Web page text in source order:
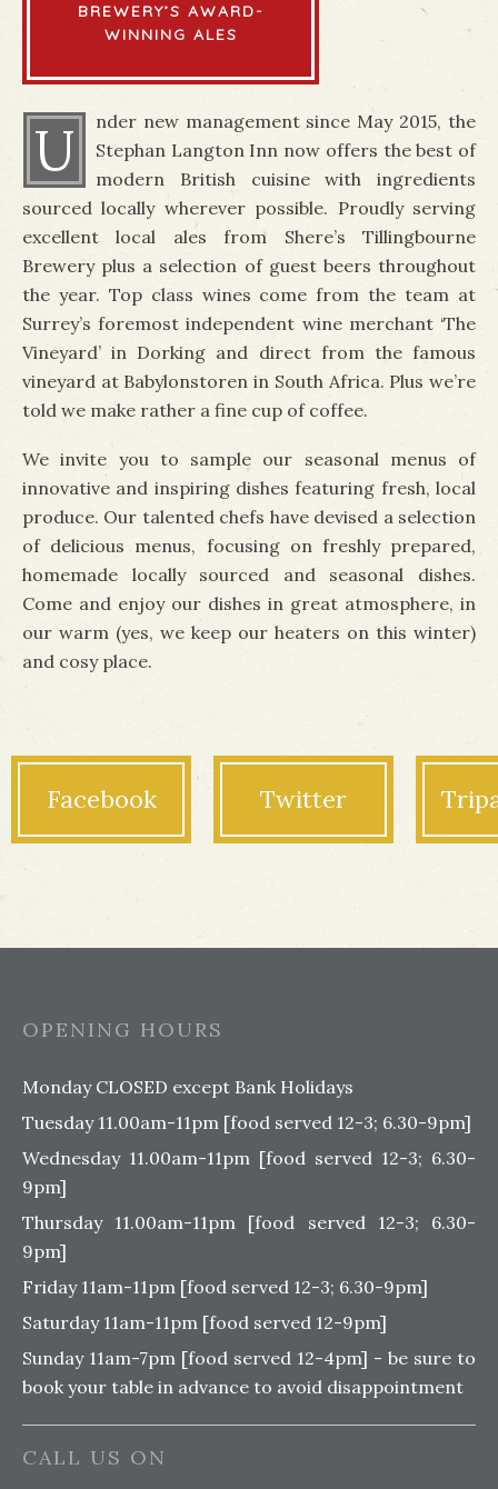
BREWERY’S AWARD-
WINNING ALES
U
nder new management since May 2015, the
Stephan Langton Inn now offers the best of
modern British cuisine with ingredients
sourced locally wherever possible. Proudly serving
excellent local ales from Shere’s Tillingbourne
Brewery plus a selection of guest beers throughout
the year. Top class wines come from the team at
Surrey’s foremost independent wine merchant ‘The
Vineyard’ in Dorking and direct from the famous
vineyard at Babylonstoren in South Africa. Plus we’re
told we make rather a fine cup of coffee.
We invite you to sample our seasonal menus of
innovative and inspiring dishes featuring fresh, local
produce. Our talented chefs have devised a selection
of delicious menus, focusing on freshly prepared,
homemade locally sourced and seasonal dishes.
Come and enjoy our dishes in great atmosphere, in
our warm (yes, we keep our heaters on this winter)
and cosy place.
Facebook Twitter
OPENING HOURS
Monday CLOSED except Bank Holidays
Tuesday 11.00am-11pm [food served 12-3; 6.30-9pm]
Wednesday 11.00am-11pm [food served 12-3; 6.30-
9pm]
Thursday 11.00am-11pm [food served 12-3; 6.30-
9pm]
Friday 11am-11pm [food served 12-3; 6.30-9pm]
Saturday 11am-11pm [food served 12-9pm]
Sunday 11am-7pm [food served 12-4pm] - be sure to
book your table in advance to avoid disappointment
CALL US ON